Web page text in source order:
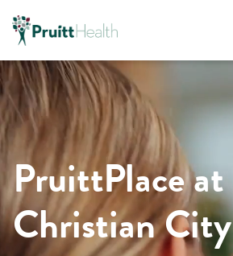
PruittPlace at
Christian City